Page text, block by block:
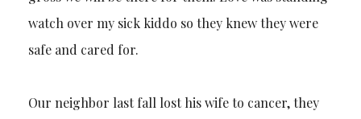
watch over my sick kiddo so they knew they were
safe and cared for.
Our neighbor last fall lost his wife to cancer, they